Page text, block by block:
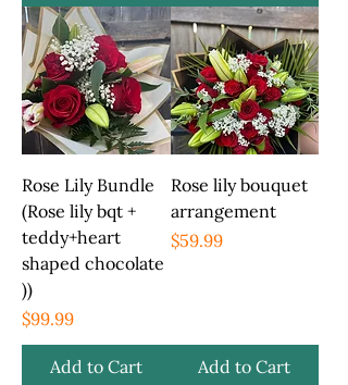
Rose Lily Bundle
(Rose lily bqt +
teddy+heart
shaped chocolate
))
Price
$99.99
Add to Cart
Rose lily bouquet
arrangement
Price
$59.99
Add to Cart